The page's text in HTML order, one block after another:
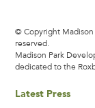
© Copyright
reserved.
Madison Park
dedicated to the
Latest Press